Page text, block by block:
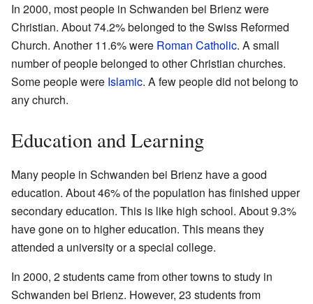
In 2000, most people in Schwanden bei Brienz were
Christian. About 74.2% belonged to the Swiss Reformed
Church. Another 11.6% were Roman Catholic. A small
number of people belonged to other Christian churches.
Some people were Islamic. A few people did not belong to
any church.
Education and Learning
Many people in Schwanden bei Brienz have a good
education. About 46% of the population has finished upper
secondary education. This is like high school. About 9.3%
have gone on to higher education. This means they
attended a university or a special college.
In 2000, 2 students came from other towns to study in
Schwanden bei Brienz. However, 23 students from